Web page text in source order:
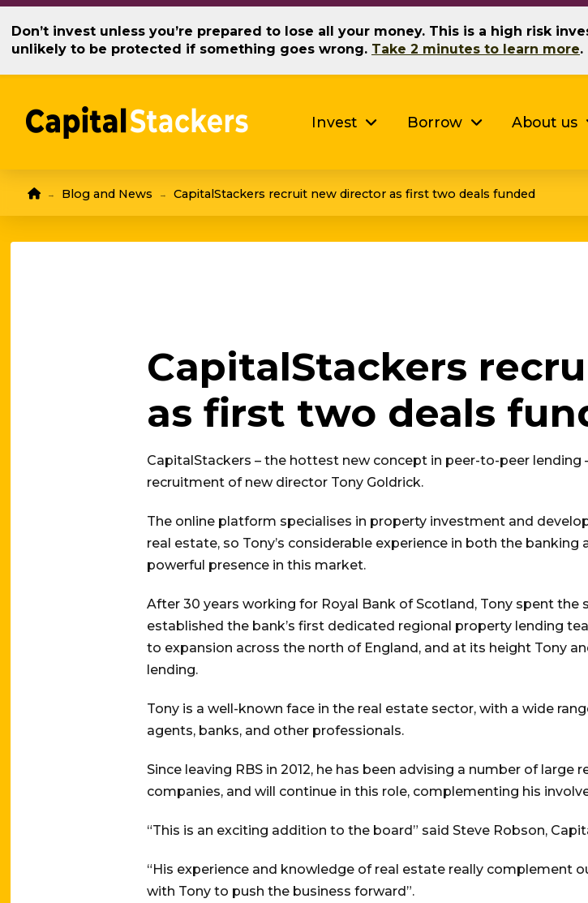
Don’t invest unless you’re prepared to lose all your money. This is a high risk
unlikely to be protected if something goes wrong. Take 2 minutes to learn more.
Invest Borrow About us
Home
→ Blog and News → CapitalStackers recruit new director as first two deals funded
CapitalStackers
as first two deals
CapitalStackers – the hottest new concept in peer-to-peer
recruitment of new director Tony Goldrick.
The online platform specialises in property investment and
real estate, so Tony’s considerable experience in both the
powerful presence in this market.
After 30 years working for Royal Bank of Scotland, Tony spent the
established the bank’s first dedicated regional property lending
to expansion across the north of England, and at its height Tony
lending.
Tony is a well-known face in the real estate sector, with a wide
agents, banks, and other professionals.
Since leaving RBS in 2012, he has been advising a number of
companies, and will continue in this role, complementing his
“This is an exciting addition to the board” said Steve Robson,
“His experience and knowledge of real estate really complement
with Tony to push the business forward”.